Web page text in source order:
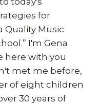
for
Quality Music
I'm Gena
here with you
met me before,
of eight children
30 years of